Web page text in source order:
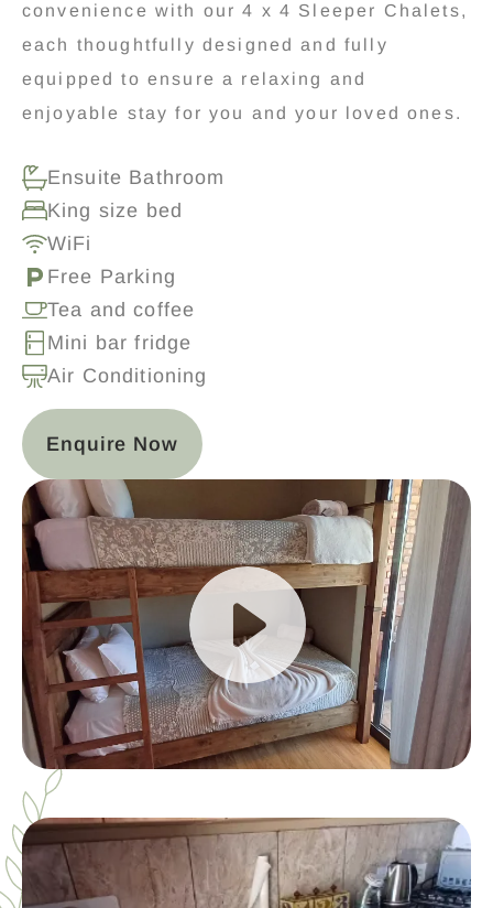
convenience with our 4 x 4 Sleeper Chalets,
each thoughtfully designed and fully
equipped to ensure a relaxing and
enjoyable stay for you and your loved ones.
Ensuite Bathroom
King size bed
WiFi
Free Parking
Tea and coffee
Mini bar fridge
Air Conditioning
Enquire Now